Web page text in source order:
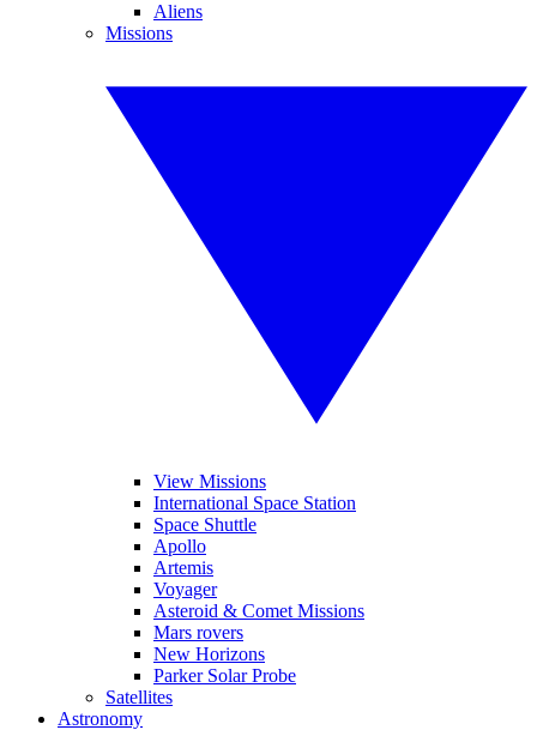
Aliens
Missions
View Missions
International Space Station
Space Shuttle
Apollo
Artemis
Voyager
Asteroid & Comet Missions
Mars rovers
New Horizons
Parker Solar Probe
Satellites
Astronomy